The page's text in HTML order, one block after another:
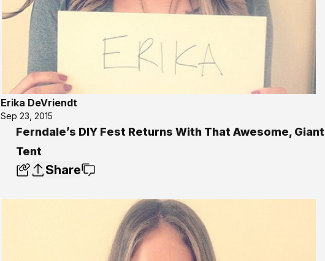
Erika DeVriendt
Sep 23, 2015
Ferndale’s DIY Fest Returns With That Awesome,
Tent
Share